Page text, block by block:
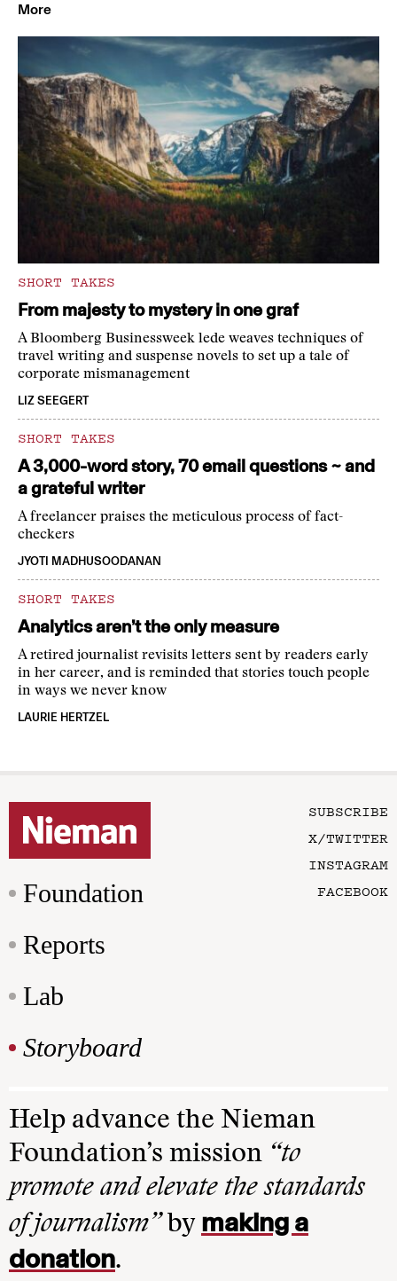
More
SHORT TAKES
From majesty to mystery in one graf
A Bloomberg Businessweek lede weaves techniques of
travel writing and suspense novels to set up a tale of
corporate mismanagement
LIZ SEEGERT
SHORT TAKES
A 3,000-word story, 70 email questions ~ and
a grateful writer
A freelancer praises the meticulous process of fact-
checkers
JYOTI MADHUSOODANAN
SHORT TAKES
Analytics aren’t the only measure
A retired journalist revisits letters sent by readers early
in her career, and is reminded that stories touch people
in ways we never know
LAURIE HERTZEL
Foundation
Reports
Lab
Storyboard
SUBSCRIBE
X/TWITTER
INSTAGRAM
FACEBOOK
Help advance the Nieman
Foundation’s mission “to
promote and elevate the standards
of journalism”by making a
donation.